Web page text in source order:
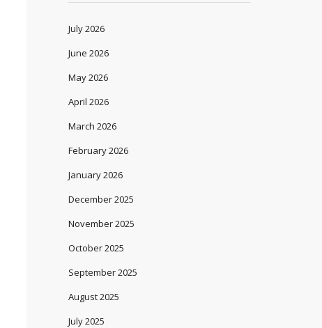
July 2026
June 2026
May 2026
April 2026
March 2026
February 2026
January 2026
December 2025
November 2025
October 2025
September 2025
August 2025
July 2025